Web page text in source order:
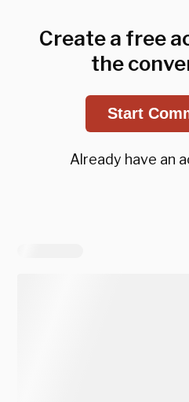
Create a free
the
Start
Already have an